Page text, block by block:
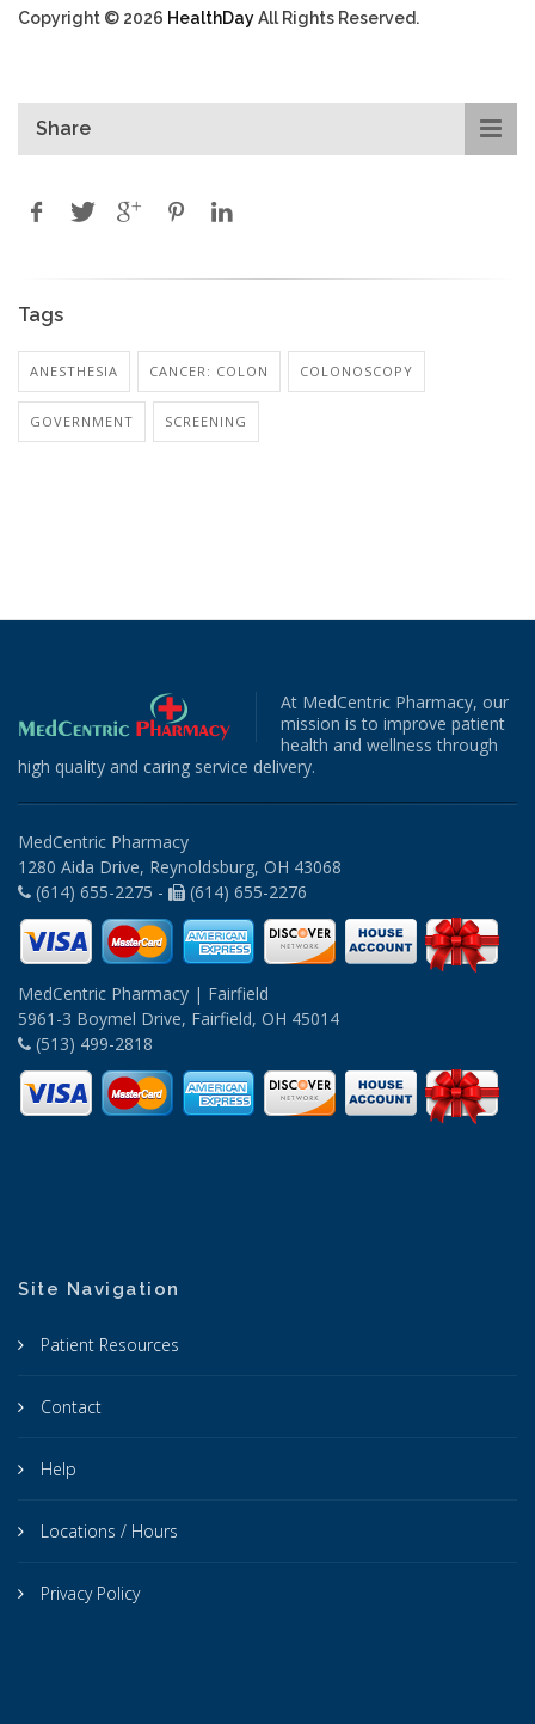
Copyright © 2026 HealthDayAll Rights Reserved.
Share
Tags
ANESTHESIA CANCER: COLON COLONOSCOPY
GOVERNMENT SCREENING
At MedCentric Pharmacy, our
mission is to improve patient
health and wellness through
high quality and caring service delivery.
MedCentric Pharmacy
1280 Aida Drive, Reynoldsburg, OH 43068
(614) 655-2275 -
(614) 655-2276
MedCentric Pharmacy | Fairfield
5961-3 Boymel Drive, Fairfield, OH 45014
(513) 499-2818
Site Navigation
Patient Resources
Contact
Help
Locations / Hours
Privacy Policy